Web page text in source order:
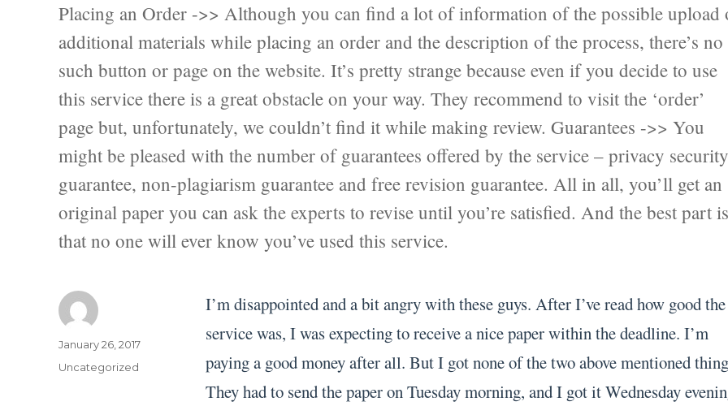
Placing an Order ->> Although you can find a lot of information of the possible upload
additional materials while placing an order and the description of the process, there’s no
such button or page on the website. It’s pretty strange because even if you decide to use
this service there is a great obstacle on your way. They recommend to visit the ‘order’
page but, unfortunately, we couldn’t find it while making review. Guarantees ->> You
might be pleased with the number of guarantees offered by the service – privacy security
guarantee, non-plagiarism guarantee and free revision guarantee. All in all, you’ll get an
original paper you can ask the experts to revise until you’re satisfied. And the best part is
that no one will ever know you’ve used this service.
I’m disappointed and a bit angry with these guys. After I’ve read how good the
service was, I was expecting to receive a nice paper within the deadline. I’m
paying a good money after all. But I got none of the two above mentioned
They had to send the paper on Tuesday morning, and I got it Wednesday
Author
Posted
on
January 26, 2017
Categories
Uncategorized